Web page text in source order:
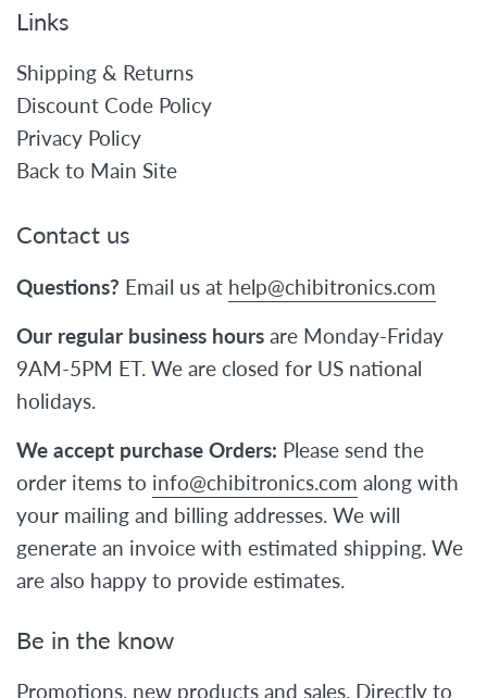
Links
Shipping & Returns
Discount Code Policy
Privacy Policy
Back to Main Site
Contact us
Questions? Email us at help@chibitronics.com
Our regular business hours are Monday-Friday
9AM-5PM ET. We are closed for US national
holidays.
We accept purchase Orders: Please send the
order items to info@chibitronics.com along with
your mailing and billing addresses. We will
generate an invoice with estimated shipping. We
are also happy to provide estimates.
Be in the know
Promotions, new products and sales. Directly to